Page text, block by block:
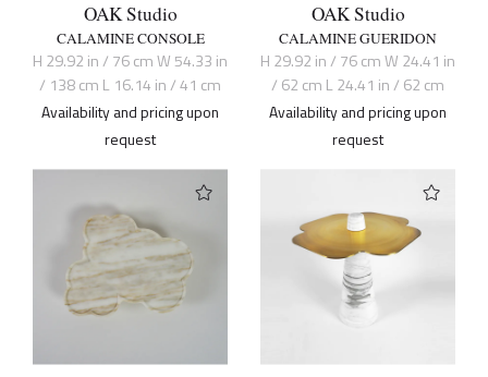
OAK Studio
CALAMINE CONSOLE
H 29.92 in / 76 cm W 54.33 in
/ 138 cm L 16.14 in / 41 cm
Availability and pricing upon
request
OAK Studio
CALAMINE GUERIDON
H 29.92 in / 76 cm W 24.41 in
/ 62 cm L 24.41 in / 62 cm
Availability and pricing upon
request